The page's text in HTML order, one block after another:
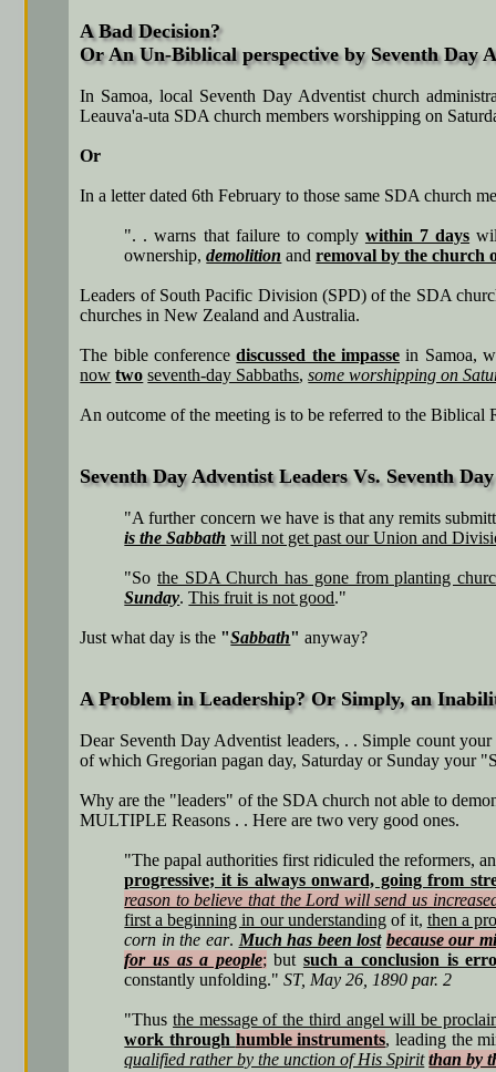
A Bad Decision?
Or An Un-Biblical perspective by Seventh Day
In Samoa, local Seventh Day Adventist church
Leauva'a-uta SDA church members worshipping on
Or
In a letter dated 6th February to those same SDA church
". . warns that failure to comply within 7 days
ownership,demolition andremoval by the church
Leaders of South Pacific Division (SPD) of the SDA
churches in New Zealand and Australia.
The bible conferencediscussed the impasse in Samoa,
now two seventh-day Sabbaths,some worshipping on
An outcome of the meeting is to be referred to the
Seventh Day Adventist Leaders Vs. Seventh
"A further concern we have is that any remits
is the Sabbath will not get past our Union and
"Sothe SDA Church has gone from planting
Sunday.This fruit is not good."
Just what day is the "Sabbath" anyway?
A Problem in Leadership? Or Simply, an
Dear Seventh Day Adventist leaders, . . Simple count
of which Gregorian pagan day, Saturday or Sunday your
Why are the "leaders" of the SDA church not able to
MULTIPLE Reasons . . Here are two very good ones.
"The papal authorities first ridiculed the reformers,
progressive; it is always onward, going from
reason to believe that the Lord will send us
first a beginning in our understandingof it, then a
corn in the ear. Much has been lost because our
for us as a people; but such a conclusion is
constantly unfolding."ST, May 26, 1890 par. 2
"Thusthe message of the third angel will be
work through humble instruments, leading the
qualified rather by the unction of His Spirit than by